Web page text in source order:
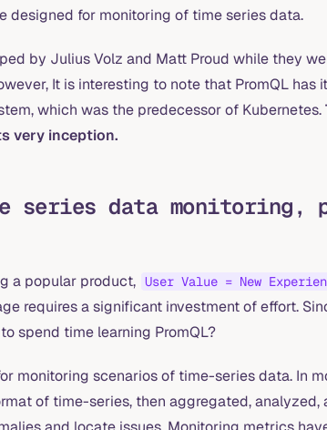
designed for monitoring of time series data.
by Julius Volz and Matt Proud while they
It is interesting to note that PromQL has
which was the predecessor of Kubernetes.
very inception.
series data monitoring,
a popular product, User Value = New
requires a significant investment of effort.
spend time learning PromQL?
monitoring scenarios of time-series data. In
of time-series, then aggregated,